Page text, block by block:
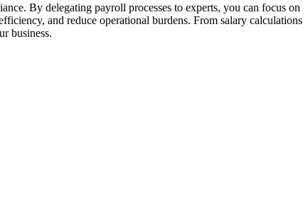
By delegating payroll processes to experts, you can focus on
and reduce operational burdens. From salary calculations
business.